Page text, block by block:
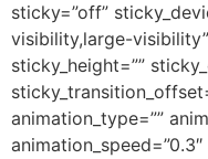
sticky=”off”
visibility,large-
sticky_height=””
animation_type=””